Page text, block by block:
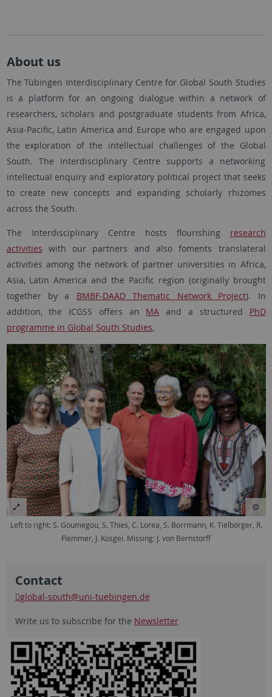
About us
The Tübingen Interdisciplinary Centre for Global South Studies
is a platform for an ongoing dialogue within a network of
researchers, scholars and postgraduate students from Africa,
Asia-Pacific, Latin America and Europe who are engaged upon
the exploration of the intellectual challenges of the Global
South. The Interdisciplinary Centre supports a networking
intellectual enquiry and exploratory political project that seeks
to create new concepts and expanding scholarly rhizomes
across the South.
The Interdisciplinary Centre hosts flourishing research
activities with our partners and also foments translateral
activities among the network of partner universities in Africa,
Asia, Latin America and the Pacific region (originally brought
together by a BMBF-DAAD Thematic Network Project). In
addition, the ICGSS offers an MA and a structured PhD
programme in Global South Studies,
Left to right: S. Goumegou, S. Thies, C. Lorea, S. Borrmann, K. Tielbörger, R.
Flemmer, J. Kosgei. Missing: J. von Bernstorff
Contact
global-south@uni-tuebingen.de
Write us to subscribe for the Newsletter